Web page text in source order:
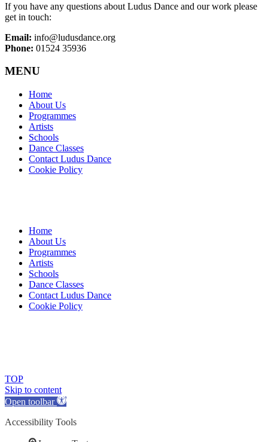
If you have any questions about Ludus Dance and our work please
get in touch:
Email: info@ludusdance.org
Phone: 01524 35936
MENU
Home
About Us
Programmes
Artists
Schools
Dance Classes
Contact Ludus Dance
Cookie Policy
Home
About Us
Programmes
Artists
Schools
Dance Classes
Contact Ludus Dance
Cookie Policy
TOP
Skip to content
Open toolbar
Accessibility Tools